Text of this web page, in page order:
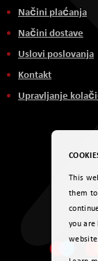
Načini plaćanja
Načini dostave
Uslovi poslovanja
Kontakt
Upravljanje
This
them
you are
website.